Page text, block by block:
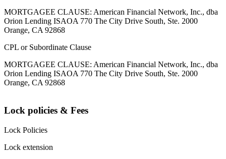
MORTGAGEE CLAUSE: American Financial Network, Inc., dba
Orion Lending ISAOA 770 The City Drive South, Ste. 2000
Orange, CA 92868
CPL or Subordinate Clause
MORTGAGEE CLAUSE: American Financial Network, Inc., dba
Orion Lending ISAOA 770 The City Drive South, Ste. 2000
Orange, CA 92868
Lock policies & Fees
Lock Policies
Lock extension